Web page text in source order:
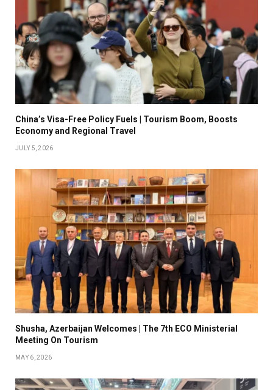
China’s Visa-Free Policy Fuels | Tourism Boom, Boosts
Economy and Regional Travel
JULY 5, 2026
Shusha, Azerbaijan Welcomes | The 7th ECO Ministerial
Meeting On Tourism
MAY 6, 2026